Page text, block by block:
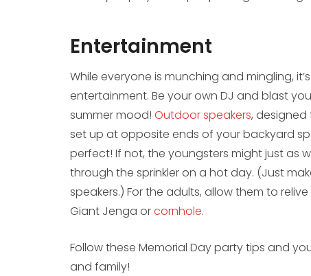
Entertainment
While everyone is munching and mingling,
entertainment. Be your own DJ and blast
summer mood! Outdoor speakers,
set up at opposite ends of your backyard
perfect! If not, the youngsters might just as
through the sprinkler on a hot day. (Just
speakers.) For the adults, allow them to
Giant Jenga orcornhole.
Follow these Memorial Day party tips and
and family!